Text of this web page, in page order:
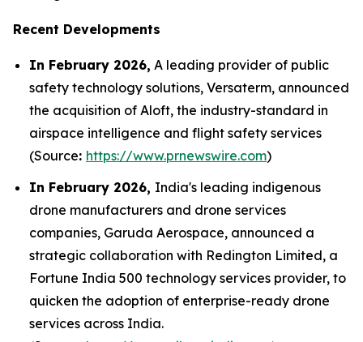
Recent Developments
In February 2026, A leading provider of public
safety technology solutions, Versaterm, announced
the acquisition of Aloft, the industry-standard in
airspace intelligence and flight safety services
(Source: https://www.prnewswire.com)
In February 2026, India's leading indigenous
drone manufacturers and drone services
companies, Garuda Aerospace, announced a
strategic collaboration with Redington Limited, a
Fortune India 500 technology services provider, to
quicken the adoption of enterprise-ready drone
services across India.